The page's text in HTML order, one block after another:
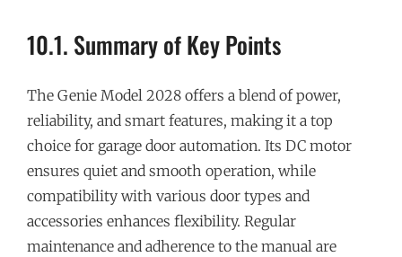
10.1. Summary of Key Points
The Genie Model 2028 offers a blend of power,
reliability, and smart features, making it a top
choice for garage door automation. Its DC motor
ensures quiet and smooth operation, while
compatibility with various door types and
accessories enhances flexibility. Regular
maintenance and adherence to the manual are